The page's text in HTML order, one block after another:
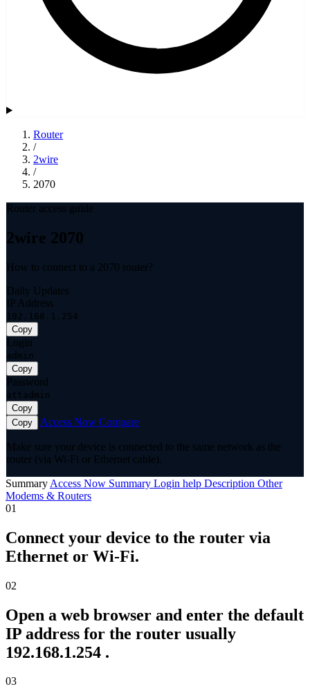
Router
/
2wire
/
2070
Router access guide
2wire 2070
How to connect to a 2070 router?
Daily Updates
IP Address
192.168.1.254
Copy
Login
admin
Copy
Password
attadmin
Copy
Copy
Access Now Compare
Make sure your device is connected to the same network as the
router (via Wi-Fi or Ethernet cable).
Summary Access Now Summary Login help Description Other
Modems & Routers
01
Connect your device to the router via
Ethernet or Wi-Fi.
02
Open a web browser and enter the default
IP address for the router usually
192.168.1.254 .
03